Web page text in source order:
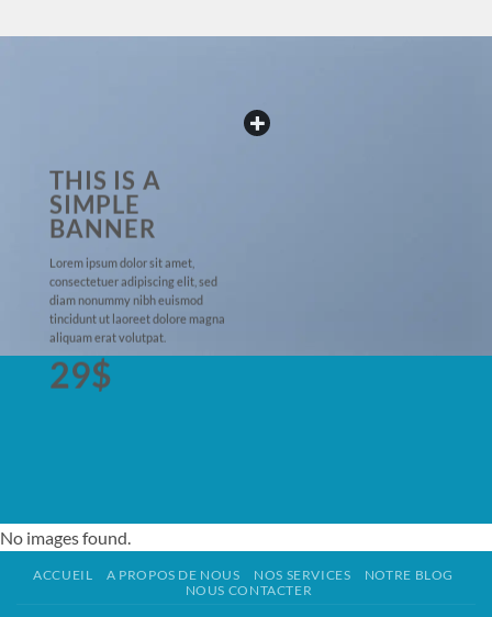
THIS IS A
SIMPLE
BANNER
Lorem ipsum dolor sit amet,
consectetuer adipiscing elit, sed
diam nonummy nibh euismod
tincidunt ut laoreet dolore magna
aliquam erat volutpat.
29$
No images found.
ACCUEIL A PROPOS DE NOUS NOS SERVICES
NOTRE BLOG
NOUS CONTACTER